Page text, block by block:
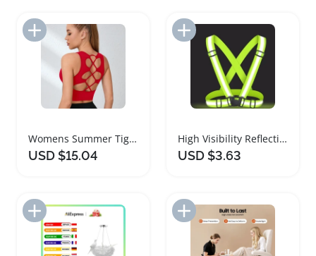
Add to Import List
Womens Summer Tight Yoga Tank Top Vest
USD $15.04
Add to Import List
High Visibility Reflective Safety Vest for Night Activities
USD $3.63
Add to Import List Add to Import List